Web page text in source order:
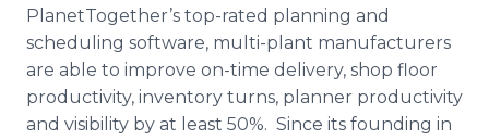
PlanetTogether’s top-rated planning and
scheduling software, multi-plant manufacturers
are able to improve on-time delivery, shop floor
productivity, inventory turns, planner productivity
and visibility by at least 50%. Since its founding in